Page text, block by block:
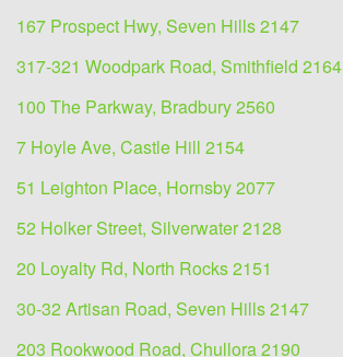
167 Prospect Hwy, Seven Hills 2147
317-321 Woodpark Road, Smithfield 2164
100 The Parkway, Bradbury 2560
7 Hoyle Ave, Castle Hill 2154
51 Leighton Place, Hornsby 2077
52 Holker Street, Silverwater 2128
20 Loyalty Rd, North Rocks 2151
30-32 Artisan Road, Seven Hills 2147
203 Rookwood Road, Chullora 2190